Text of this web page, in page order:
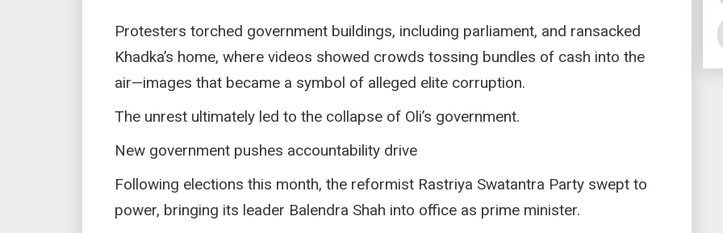
Protesters torched government buildings, including parliament, and ransacked
Khadka’s home, where videos showed crowds tossing bundles of cash into the
air—images that became a symbol of alleged elite corruption.
The unrest ultimately led to the collapse of Oli’s government.
New government pushes accountability drive
Following elections this month, the reformist Rastriya Swatantra Party swept to
power, bringing its leader Balendra Shah into office as prime minister.